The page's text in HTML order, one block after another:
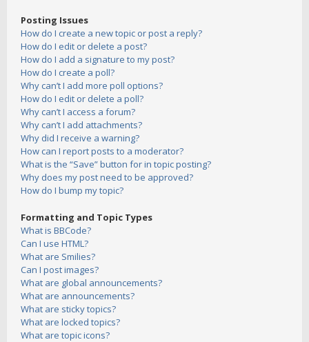
Posting Issues
How do I create a new topic or post a reply?
How do I edit or delete a post?
How do I add a signature to my post?
How do I create a poll?
Why can’t I add more poll options?
How do I edit or delete a poll?
Why can’t I access a forum?
Why can’t I add attachments?
Why did I receive a warning?
How can I report posts to a moderator?
What is the “Save” button for in topic posting?
Why does my post need to be approved?
How do I bump my topic?
Formatting and Topic Types
What is BBCode?
Can I use HTML?
What are Smilies?
Can I post images?
What are global announcements?
What are announcements?
What are sticky topics?
What are locked topics?
What are topic icons?